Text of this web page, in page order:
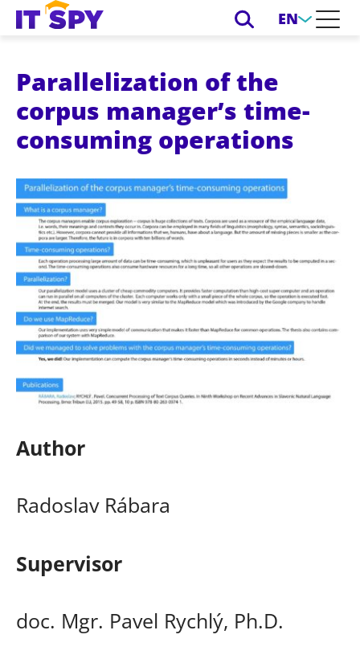
EN
Parallelization of the
corpus manager’s time-
consuming operations
Author
Radoslav Rábara
Supervisor
doc. Mgr. Pavel Rychlý, Ph.D.